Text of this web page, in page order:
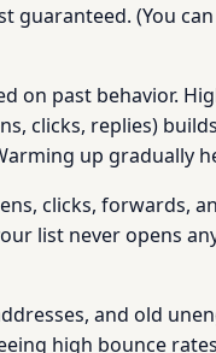
(You
on past behavior.
clicks, replies)
up gradually
clicks, forwards,
list never opens
and old
high bounce